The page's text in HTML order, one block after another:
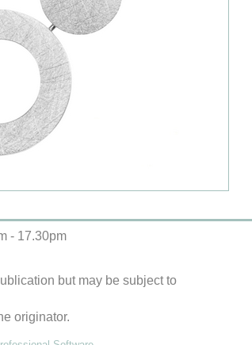
- 17.30pm
but may be subject to
originator.